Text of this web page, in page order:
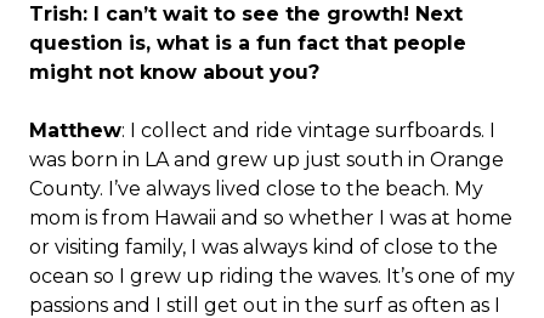
Trish: I can’t wait to see the growth! Next
question is, what is a fun fact that people
might not know about you?
Matthew: I collect and ride vintage surfboards. I
was born in LA and grew up just south in Orange
County. I’ve always lived close to the beach. My
mom is from Hawaii and so whether I was at home
or visiting family, I was always kind of close to the
ocean so I grew up riding the waves. It’s one of my
passions and I still get out in the surf as often as I